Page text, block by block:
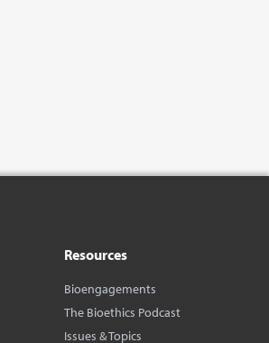
Resources
Bioengagements
The Bioethics Podcast
Issues & Topics